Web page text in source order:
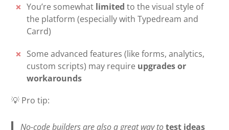
You’re somewhat limited to the visual style of
the platform (especially with Typedream and
Carrd)
Some advanced features (like forms, analytics,
custom scripts) may require upgrades or
workarounds
💡 Pro tip:
No-code builders are also a great way totest ideas